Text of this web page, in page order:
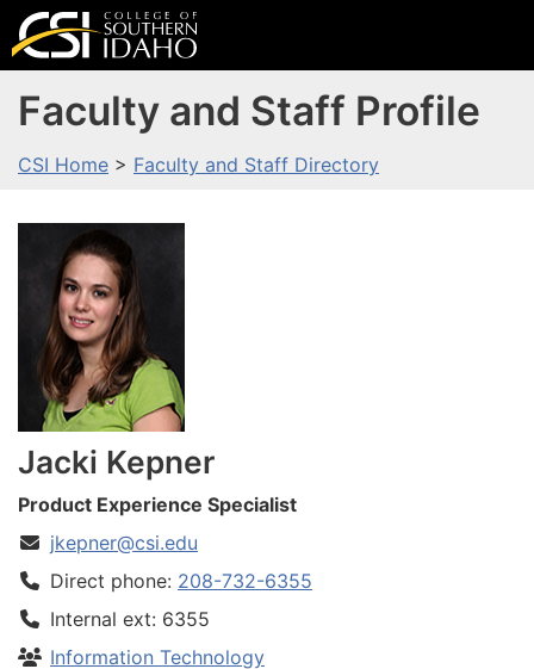
Faculty and Staff Profile
CSI Home > Faculty and Staff Directory
Jacki Kepner
Product Experience Specialist
jkepner@csi.edu
Direct phone: 208-732-6355
Internal ext: 6355
Information Technology